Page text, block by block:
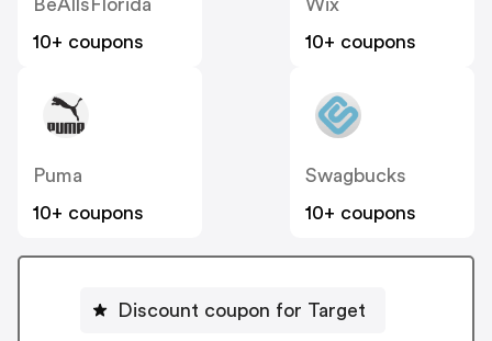
BeAllsFlorida
10+ coupons
Wix
10+ coupons
Puma
10+ coupons
Swagbucks
10+ coupons
Discount coupon for Target